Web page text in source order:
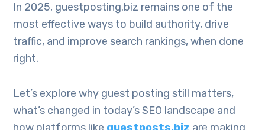
In 2025, guestposting.biz remains one of the
most effective ways to build authority, drive
traffic, and improve search rankings, when done
right.
Let’s explore why guest posting still matters,
what’s changed in today’s SEO landscape and